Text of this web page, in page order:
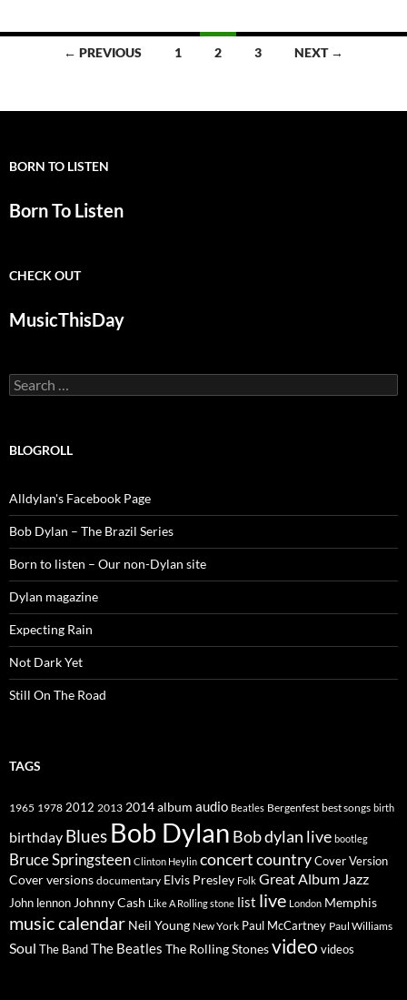
← PREVIOUS 1 2 3 NEXT →
BORN TO LISTEN
Born To Listen
CHECK OUT
MusicThisDay
Search
for:
BLOGROLL
Alldylan's Facebook Page
Bob Dylan – The Brazil Series
Born to listen – Our non-Dylan site
Dylan magazine
Expecting Rain
Not Dark Yet
Still On The Road
TAGS
1965 1978 2012 2013 2014album audio Beatles Bergenfest best songs birth
birthday Blues Bob Dylan Bob dylan live bootleg
Bruce Springsteen Clinton Heylin concertcountryCover Version
Cover versions documentary Elvis Presley Folk Great Album Jazz
John lennon Johnny Cash Like A Rolling stone list live London Memphis
music calendar Neil Young New York Paul McCartney Paul Williams
Soul The BandThe Beatles The Rolling Stonesvideo videos